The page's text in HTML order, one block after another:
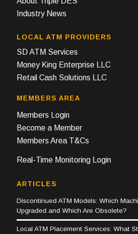
Industry News
LOCAL ATM PROVIDERS
SD ATM Services
Money King Enterprise LLC
Retail Cash Solutions LLC
MEMBERS AREA
Members Login
Become a Member
Members Area T&Cs
Real-Time Monitoring Login
ARTICLES
Discontinued ATM Models: Which
Upgraded and Which Are Obsolete?
Local ATM Placement Services: What